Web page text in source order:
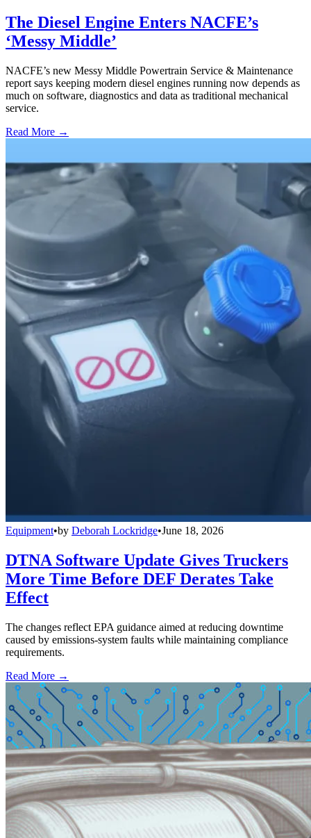
The Diesel Engine Enters NACFE’s
‘Messy Middle’
NACFE’s new Messy Middle Powertrain Service & Maintenance
report says keeping modern diesel engines running now depends as
much on software, diagnostics and data as traditional mechanical
service.
Read More →
Equipment•by Deborah Lockridge•June 18, 2026
DTNA Software Update Gives Truckers
More Time Before DEF Derates Take
Effect
The changes reflect EPA guidance aimed at reducing downtime
caused by emissions-system faults while maintaining compliance
requirements.
Read More →